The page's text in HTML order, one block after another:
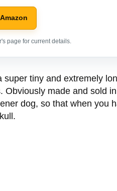
page for current details.
tiny and extremely
Obviously made and sold
dog, so that when